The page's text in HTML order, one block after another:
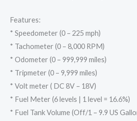
Features:
* Speedometer (0 – 225 mph)
* Tachometer (0 – 8,000 RPM)
* Odometer (0 – 999,999 miles)
* Tripmeter (0 – 9,999 miles)
* Volt meter ( DC 8V – 18V)
* Fuel Meter (6 levels | 1 level = 16.6%)
* Fuel Tank Volume (Off/1 – 9.9 US